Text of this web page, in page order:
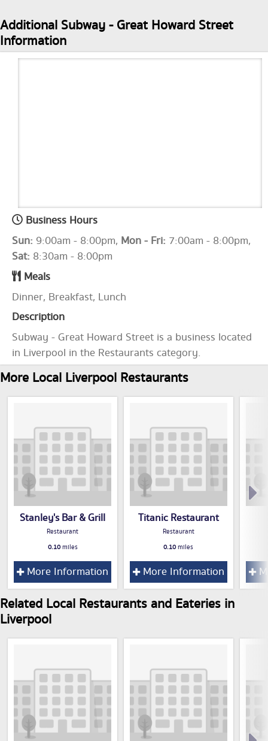
Additional Subway - Great Howard Street
Information
Business Hours
Sun: 9:00am - 8:00pm, Mon - Fri: 7:00am - 8:00pm,
Sat: 8:30am - 8:00pm
Meals
Dinner, Breakfast, Lunch
Description
Subway - Great Howard Street is a business located
in Liverpool in the Restaurants category.
More Local Liverpool Restaurants
Stanley's Bar & Grill
Restaurant
0.10miles
More Information
Titanic Restaurant
Restaurant
0.10miles
More Information
Related Local Restaurants and Eateries in
Liverpool